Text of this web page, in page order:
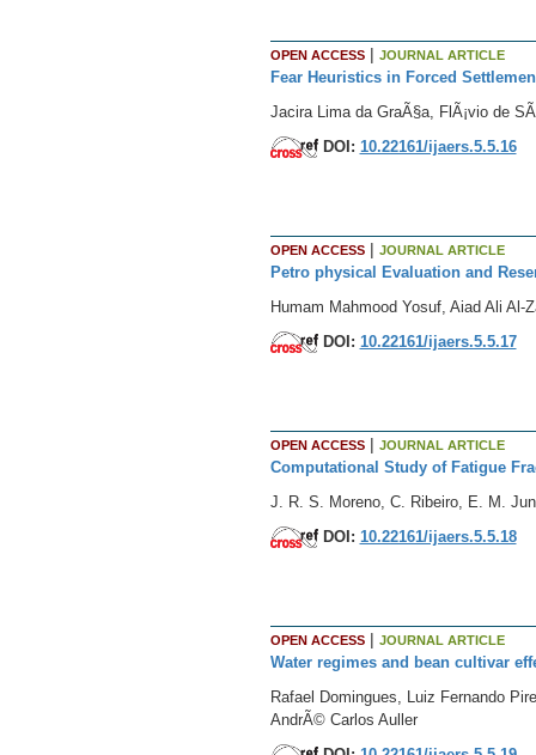
OPEN ACCESS| JOURNAL ARTICLE
Fear Heuristics in Forced
Jacira Lima da GraÃ§a, FlÃ¡vio de
DOI: 10.22161/ijaers.5.5.16
OPEN ACCESS| JOURNAL ARTICLE
Petro physical Evaluation and
Humam Mahmood Yosuf, Aiad Ali Al-
DOI: 10.22161/ijaers.5.5.17
OPEN ACCESS| JOURNAL ARTICLE
Computational Study of Fatigue
J. R. S. Moreno, C. Ribeiro, E. M.
DOI: 10.22161/ijaers.5.5.18
OPEN ACCESS| JOURNAL ARTICLE
Water regimes and bean cultivar
Rafael Domingues, Luiz Fernando
AndrÃ© Carlos Auller